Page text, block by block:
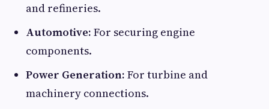
and refineries.
Automotive: For securing engine
components.
Power Generation: For turbine and
machinery connections.